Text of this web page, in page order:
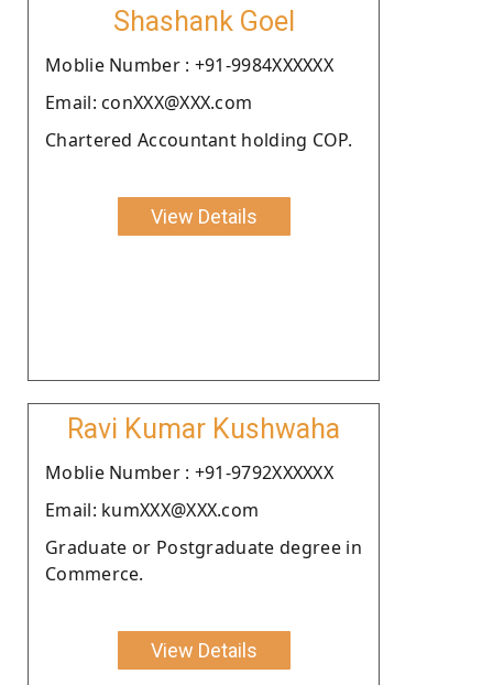
Shashank Goel
Moblie Number : +91-9984XXXXXX
Email: conXXX@XXX.com
Chartered Accountant holding COP.
View Details
Ravi Kumar Kushwaha
Moblie Number : +91-9792XXXXXX
Email: kumXXX@XXX.com
Graduate or Postgraduate degree in
Commerce.
View Details